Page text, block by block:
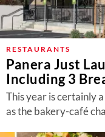
RESTAURANTS
Panera Just
Including 3
This year is certainly
as the bakery-café